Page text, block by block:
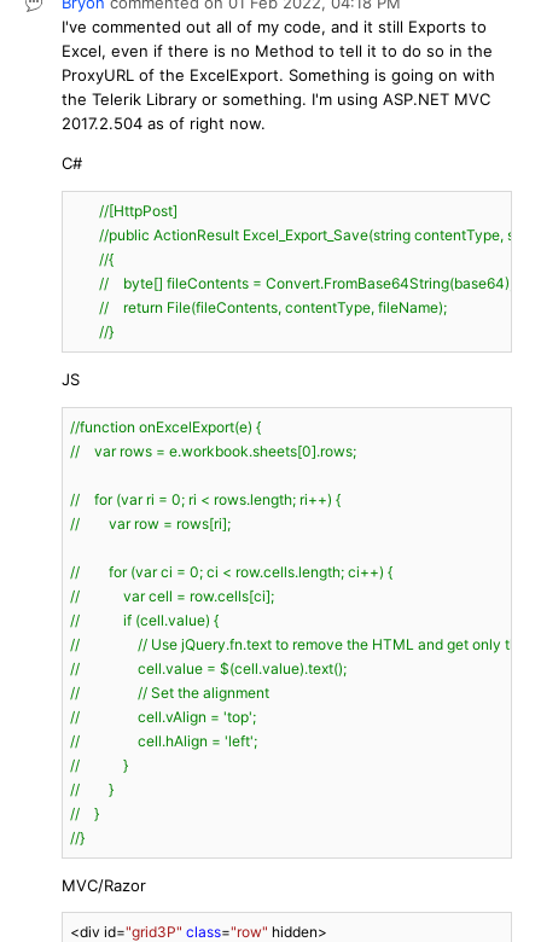
I've commented out all of my code, and it still Exports to
Excel, even if there is no Method to tell it to do so in the
ProxyURL of the ExcelExport. Something is going on with
the Telerik Library or something. I'm using ASP.NET MVC
2017.2.504 as of right now.
C#
//[HttpPost]
//public ActionResult Excel_Export_Save(string contentType,
//{
//    byte[] fileContents = Convert.FromBase64String(base64);
//    return File(fileContents, contentType, fileName);
//}
JS
//function onExcelExport(e) {
//    var rows = e.workbook.sheets[0].rows;
//    for (var ri = 0; ri < rows.length; ri++) {
//        var row = rows[ri];
//        for (var ci = 0; ci < row.cells.length; ci++) {
//            var cell = row.cells[ci];
//            if (cell.value) {
//                // Use jQuery.fn.text to remove the HTML and get only the
//                cell.value = $(cell.value).text();
//                // Set the alignment
//                cell.vAlign = 'top';
//                cell.hAlign = 'left';
//            }
//        }
//    }
//}
MVC/Razor
<div id="grid3P" class="row" hidden>